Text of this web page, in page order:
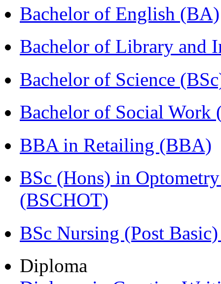
Bachelor of English (BA)
Bachelor of Library and
Bachelor of Science
Bachelor of Social Work
BBA in Retailing (BBA)
BSc (Hons) in
(BSCHOT)
BSc Nursing (Post
Diploma